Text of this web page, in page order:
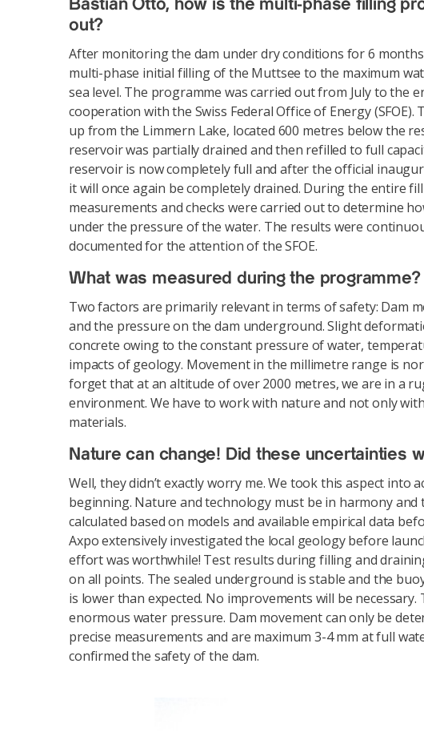
Bastian Otto, how is the multi-phase filling
out?
After monitoring the dam under dry conditions for 6
multi-phase initial filling of the Muttsee to the maximum
sea level. The programme was carried out from July to the
cooperation with the Swiss Federal Office of Energy (SFOE).
up from the Limmern Lake, located 600 metres below the
reservoir was partially drained and then refilled to full
reservoir is now completely full and after the official
it will once again be completely drained. During the entire
measurements and checks were carried out to determine
under the pressure of the water. The results were
documented for the attention of the SFOE.
What was measured during the programme?
Two factors are primarily relevant in terms of safety: Dam
and the pressure on the dam underground. Slight
concrete owing to the constant pressure of water,
impacts of geology. Movement in the millimetre range is
forget that at an altitude of over 2000 metres, we are in a
environment. We have to work with nature and not only
materials.
Nature can change! Did these uncertainties
Well, they didn’t exactly worry me. We took this aspect into
beginning. Nature and technology must be in harmony and
calculated based on models and available empirical data
Axpo extensively investigated the local geology before
effort was worthwhile! Test results during filling and
on all points. The sealed underground is stable and the
is lower than expected. No improvements will be
enormous water pressure. Dam movement can only be
precise measurements and are maximum 3-4 mm at full
confirmed the safety of the dam.